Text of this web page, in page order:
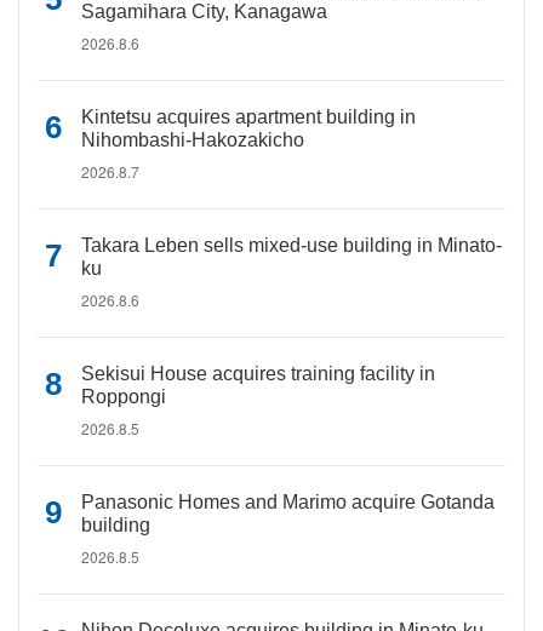
Sagamihara City, Kanagawa
2026.8.6
Kintetsu acquires apartment building in
Nihombashi-Hakozakicho
2026.8.7
Takara Leben sells mixed-use building in Minato-
ku
2026.8.6
Sekisui House acquires training facility in
Roppongi
2026.8.5
Panasonic Homes and Marimo acquire Gotanda
building
2026.8.5